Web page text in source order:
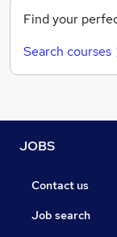
Find your
Search courses
JOBS
Contact us
Job search